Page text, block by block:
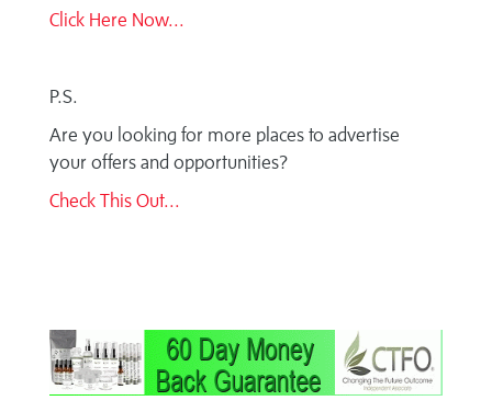
Click Here Now...
P.S.
Are you looking for more places to advertise
your offers and opportunities?
Check This Out...